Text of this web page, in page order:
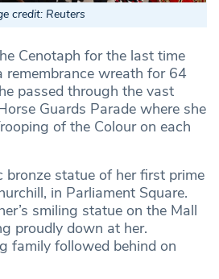
credit: Reuters
Cenotaph for the last time
remembrance wreath for 64
passed through the vast
Guards Parade where she
of the Colour on each
bronze statue of her first prime
in Parliament Square.
smiling statue on the Mall
proudly down at her.
family followed behind on